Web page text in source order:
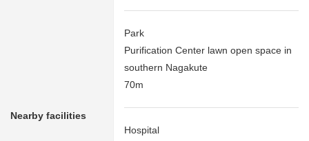
Nearby facilities
Park
Purification Center lawn open space in
southern Nagakute
70m
Hospital